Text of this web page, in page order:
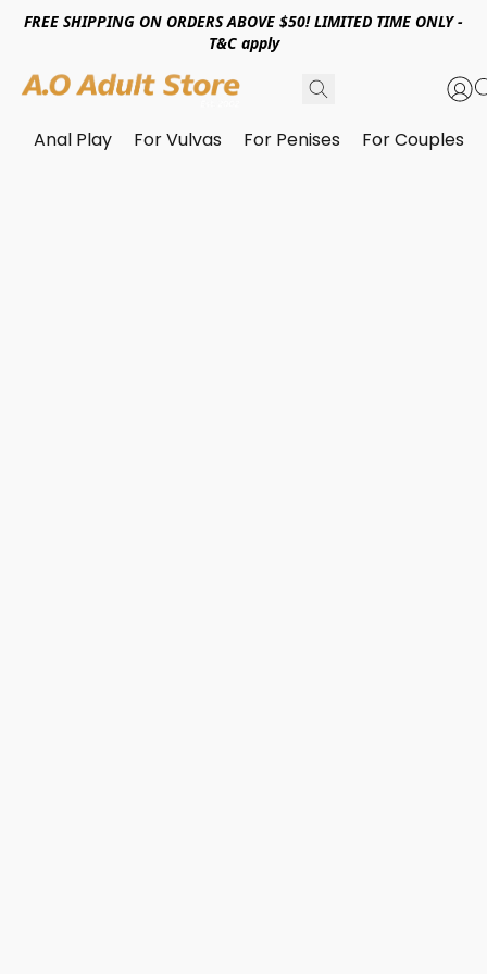
FREE SHIPPING ON ORDERS ABOVE $50! LIMITED TIME ONLY -
T&C apply
Anal Play For Vulvas For Penises For Couples